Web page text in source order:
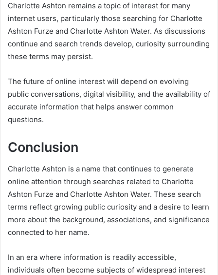
Charlotte Ashton remains a topic of interest for many
internet users, particularly those searching for Charlotte
Ashton Furze and Charlotte Ashton Water. As discussions
continue and search trends develop, curiosity surrounding
these terms may persist.
The future of online interest will depend on evolving
public conversations, digital visibility, and the availability of
accurate information that helps answer common
questions.
Conclusion
Charlotte Ashton is a name that continues to generate
online attention through searches related to Charlotte
Ashton Furze and Charlotte Ashton Water. These search
terms reflect growing public curiosity and a desire to learn
more about the background, associations, and significance
connected to her name.
In an era where information is readily accessible,
individuals often become subjects of widespread interest